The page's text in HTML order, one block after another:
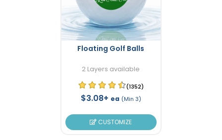
Floating Golf Balls
2 Layers available
(1352)
$3.08+ ea (Min 3)
CUSTOMIZE